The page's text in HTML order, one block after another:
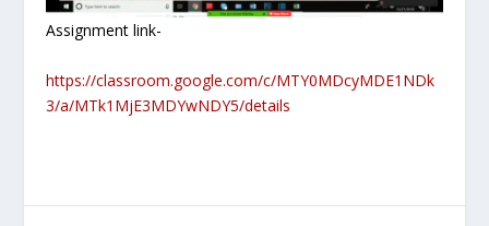
Assignment link-
https://classroom.google.com/c/MTY0MDcyMDE1NDk
3/a/MTk1MjE3MDYwNDY5/details